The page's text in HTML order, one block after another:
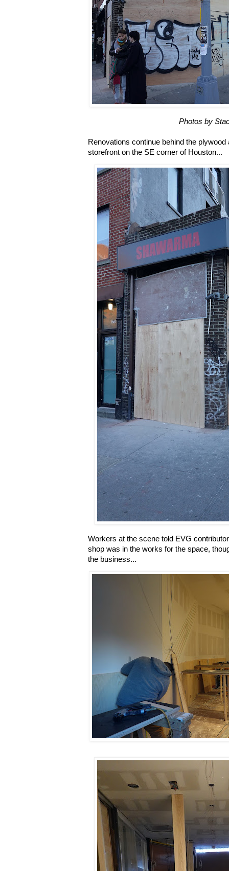
Photos by
Renovations continue behind the
storefront on the SE corner of Houston...
Workers at the scene told EVG
shop was in the works for the space,
the business...